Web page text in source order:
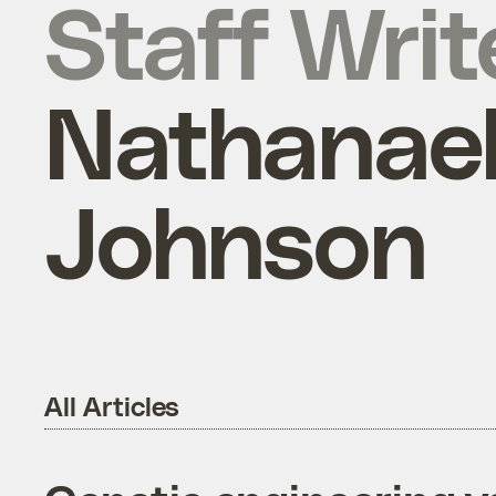
Staff
Johnson
All Articles